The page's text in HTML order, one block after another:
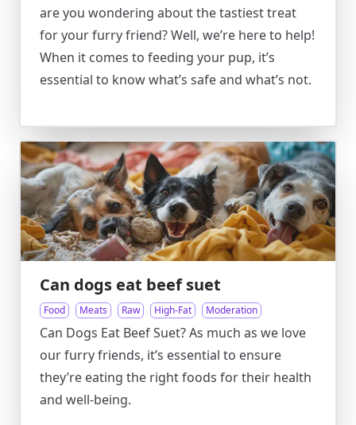
are you wondering about the tastiest treat
for your furry friend? Well, we’re here to help!
When it comes to feeding your pup, it’s
essential to know what’s safe and what’s not.
Can dogs eat beef suet
Food Meats Raw High-Fat Moderation
Can Dogs Eat Beef Suet? As much as we love
our furry friends, it’s essential to ensure
they’re eating the right foods for their health
and well-being.